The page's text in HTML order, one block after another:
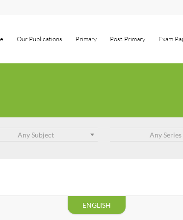
Our Publications Primary Post Primary Exam
ENGLISH
Any Subject Any Series